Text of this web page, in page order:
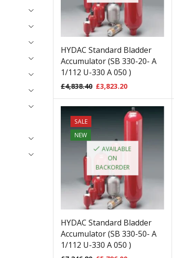
HYDAC Standard Bladder
Accumulator (SB 330-20- A
1/112 U-330 A 050 )
£4,838.40 £3,823.20
SALE
NEW
AVAILABLE
ON
BACKORDER
HYDAC Standard Bladder
Accumulator (SB 330-50- A
1/112 U-330 A 050 )